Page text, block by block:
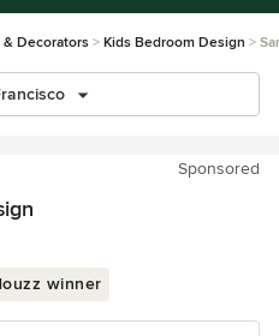
Decorators Kids Bedroom Design
Sponsored
winner